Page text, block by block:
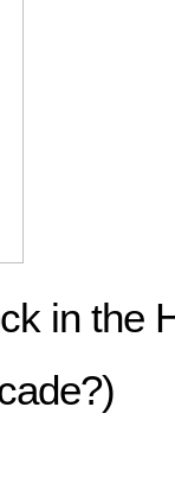
in the